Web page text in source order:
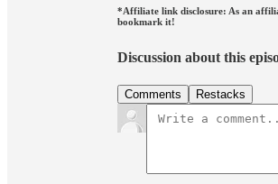
*Affiliate link disclosure: As an
bookmark it!
Discussion about this
Comments Restacks